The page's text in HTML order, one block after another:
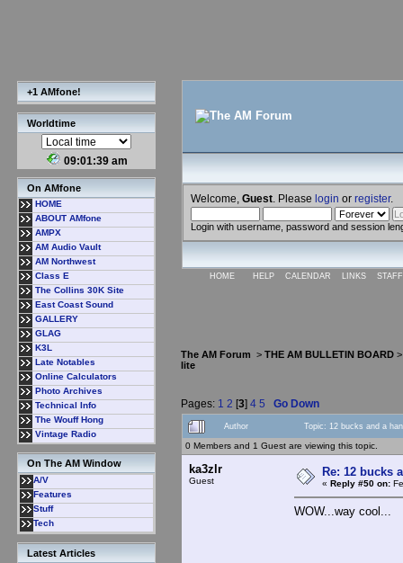
+1 AMfone!
Worldtime
09:01:40 am
On AMfone
HOME
ABOUT AMfone
AMPX
AM Audio Vault
AM Northwest
Class E
The Collins 30K Site
East Coast Sound
GALLERY
GLAG
K3L
Late Notables
Online Calculators
Photo Archives
Technical Info
The Wouff Hong
Vintage Radio
On The AM Window
A/V
Features
Stuff
Tech
Latest Articles
Welcome, Guest . Please login or register.
Login with username, password and session
HOME HELP CALENDAR LINKS
The AM Forum > THE AM BULLETIN BOARD
lite
Pages: 1 2 [3] 4 5 Go Down
Author Topic: 12 bucks and a
0 Members and 1 Guest are viewing this topic.
ka3zlr
Guest
Re: 12 bucks
« Reply #50 on:
WOW...way cool...